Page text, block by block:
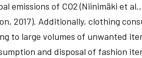
of CO2 (Niinimäki et
2017). Additionally, clothing
to large volumes of unwanted
and disposal of fashion